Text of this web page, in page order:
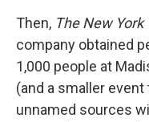
Then, The New York
company obtained
1,000 people at
(and a smaller
unnamed sources